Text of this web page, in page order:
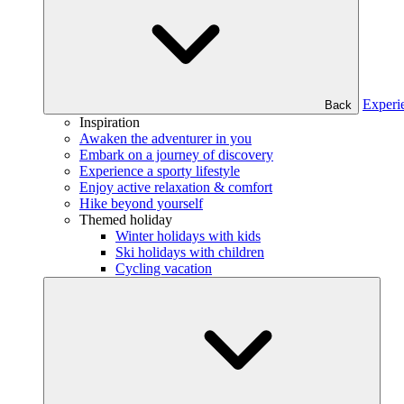
Back
Inspiration
Awaken the adventurer in you
Embark on a journey of discovery
Experience a sporty lifestyle
Enjoy active relaxation & comfort
Hike beyond yourself
Themed holiday
Winter holidays with kids
Ski holidays with children
Cycling vacation